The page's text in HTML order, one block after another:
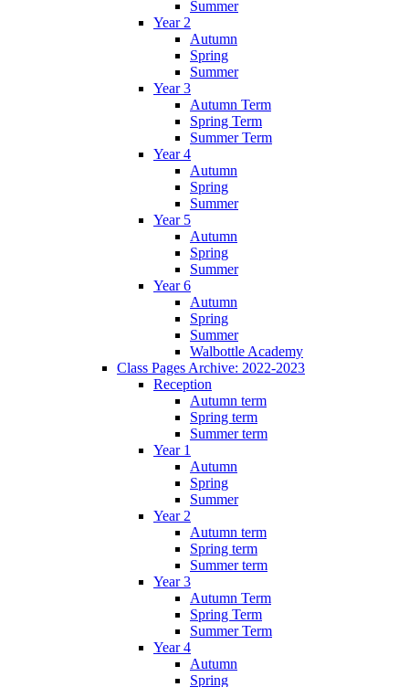
Summer
Year 2
Autumn
Spring
Summer
Year 3
Autumn Term
Spring Term
Summer Term
Year 4
Autumn
Spring
Summer
Year 5
Autumn
Spring
Summer
Year 6
Autumn
Spring
Summer
Walbottle Academy
Class Pages Archive: 2022-2023
Reception
Autumn term
Spring term
Summer term
Year 1
Autumn
Spring
Summer
Year 2
Autumn term
Spring term
Summer term
Year 3
Autumn Term
Spring Term
Summer Term
Year 4
Autumn
Spring